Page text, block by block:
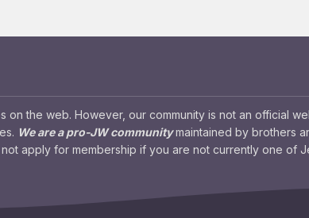
on the web. However, our community is not an official
We are a pro-JW communitymaintained by brothers
apply for membership if you are not currently one of